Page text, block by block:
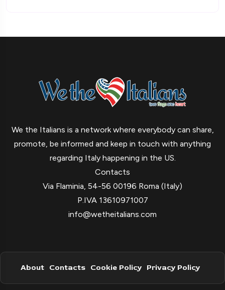
We the Italians is a network where everybody can share,
promote, be informed and keep in touch with anything
regarding Italy happening in the US.
Contacts
Via Flaminia, 54-56 00196 Roma (Italy)
P.IVA 13610971007
info@wetheitalians.com
About Contacts Cookie Policy Privacy Policy